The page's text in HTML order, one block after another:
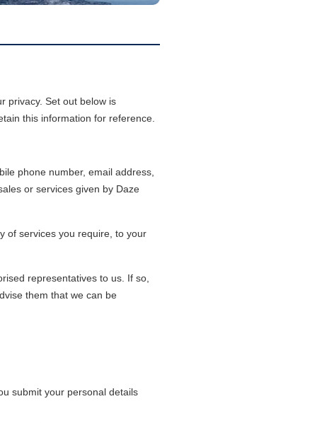
privacy. Set out below is
this information for reference.
phone number, email address,
or services given by Daze
of services you require, to your
representatives to us. If so,
them that we can be
submit your personal details